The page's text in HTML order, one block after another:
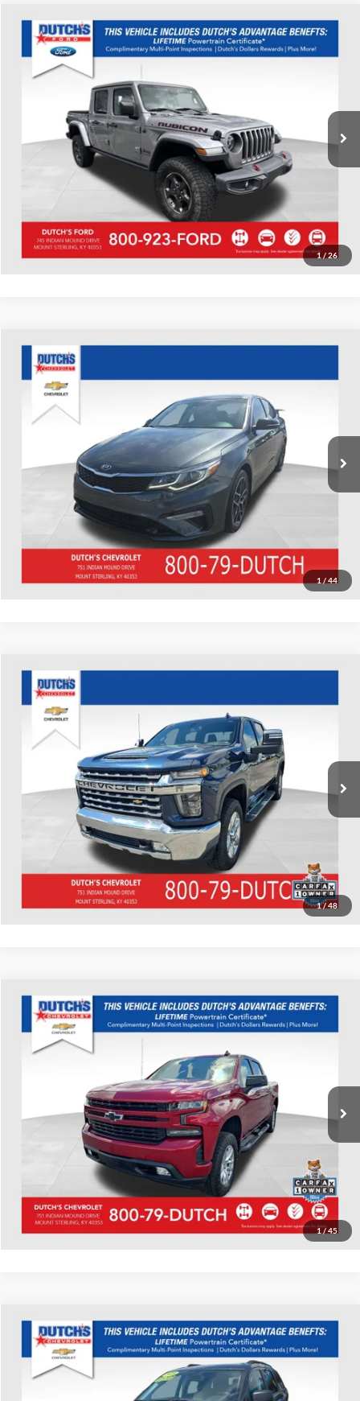
1 / 26
Used2020Jeep GladiatorRubicon
Dutch's Ford
VIN:1C6JJTBG7LL152008Stock:Q152008A
38,438 mi Int.
Call for Pricing & Availability
Call for Today's Price
Start Your Deal!
Value Your Trade
Compare Vehicle
1 / 44
Used2020Kia Optima
Dutch's Chevrolet
5XXGT4L35LG448255 448255Model:53252
Int.
Call for Pricing & Availability
Call for Today's Price
Start Your Deal!
Value Your Trade
Compare Vehicle
1/ 48
Used2020Chevrolet Silverado 3500HD
Dutch's Chevrolet
1GC4YUE75LF171951 Stock:171951Model:CK30743
Ext.
Call for Pricing & Availability
Call for Today's Price
Start Your Deal!
Value Your Trade
Compare Vehicle
1 / 45
Used2020Chevrolet Silverado 1500RST
Dutch's Chevrolet
VIN:3GCUYEED6LG296094 296094Model:CK10543
Int.
Call for Pricing & Availability
Call for Today's Price
Start Your Deal!
Value Your Trade
Compare Vehicle
Used2020Dodge JourneySE
Dutch's Chevrolet
VIN:3C4PDCAB5LT237594 Stock:237594Model: JCDH49
Call for Pricing & Availability
Compare Vehicle